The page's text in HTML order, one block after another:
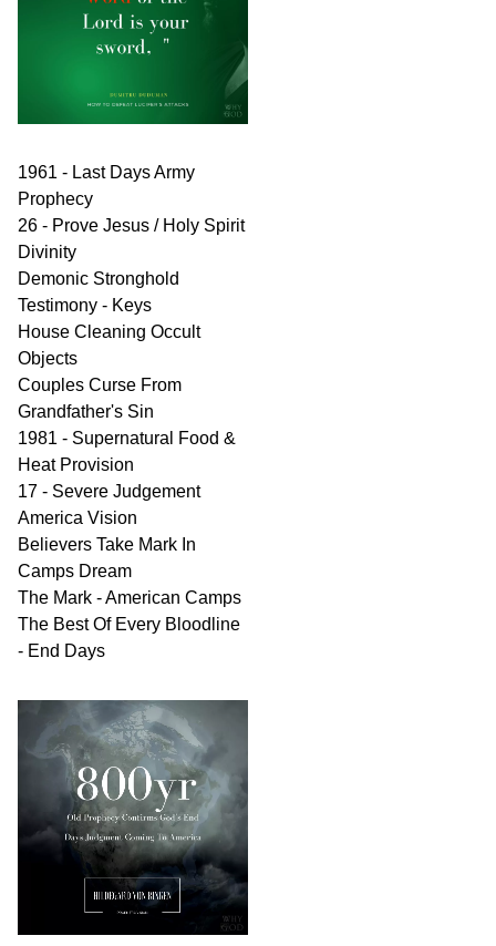
1961 - Last Days Army
Prophecy
26 - Prove Jesus / Holy Spirit
Divinity
Demonic Stronghold
Testimony - Keys
House Cleaning Occult
Objects
Couples Curse From
Grandfather's Sin
1981 - Supernatural Food &
Heat Provision
17 - Severe Judgement
America Vision
Believers Take Mark In
Camps Dream
The Mark - American Camps
The Best Of Every Bloodline
- End Days